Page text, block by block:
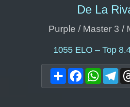
De La
Purple / Master 3 /
1055 ELO – Top
ShareFacebook